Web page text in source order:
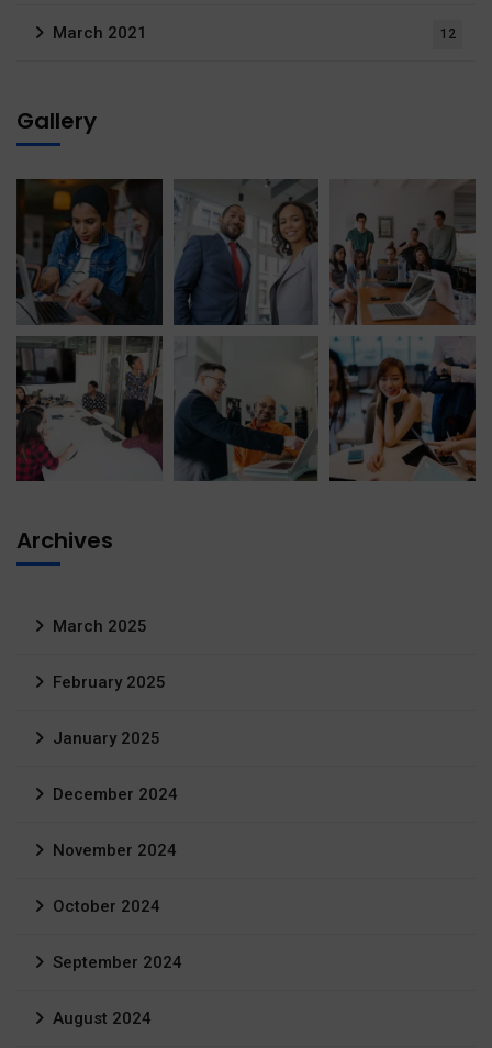
March 2021 12
Gallery
Archives
March 2025
February 2025
January 2025
December 2024
November 2024
October 2024
September 2024
August 2024